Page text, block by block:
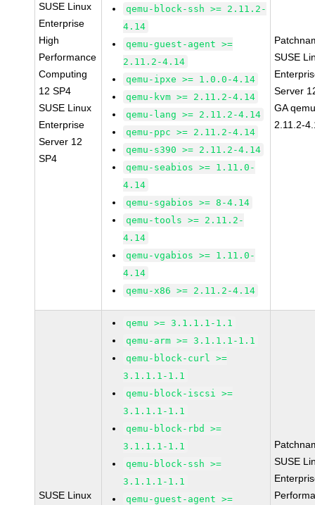
SUSE Linux
Enterprise
High
Performance
Computing
12 SP4
SUSE Linux
Enterprise
Server 12
SP4
qemu-block-ssh >= 2.11.2-
4.14
qemu-guest-agent >=
2.11.2-4.14
qemu-ipxe >= 1.0.0-4.14
qemu-kvm >= 2.11.2-4.14
qemu-lang >= 2.11.2-4.14
qemu-ppc >= 2.11.2-4.14
qemu-s390 >= 2.11.2-4.14
qemu-seabios >= 1.11.0-
4.14
qemu-sgabios >= 8-4.14
qemu-tools >= 2.11.2-
4.14
qemu-vgabios >= 1.11.0-
4.14
qemu-x86 >= 2.11.2-4.14
SUSE
Server
GA
2.11.2-
SUSE Linux
qemu >= 3.1.1.1-1.1
qemu-arm >= 3.1.1.1-1.1
qemu-block-curl >=
3.1.1.1-1.1
qemu-block-iscsi >=
3.1.1.1-1.1
qemu-block-rbd >=
3.1.1.1-1.1
qemu-block-ssh >=
3.1.1.1-1.1
qemu-guest-agent >=
SUSE